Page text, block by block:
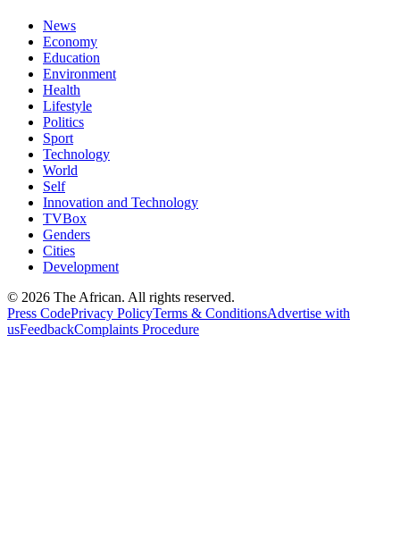
News
Economy
Education
Environment
Health
Lifestyle
Politics
Sport
Technology
World
Self
Innovation and Technology
TVBox
Genders
Cities
Development
© 2026 The African. All rights reserved.
Press CodePrivacy PolicyTerms & ConditionsAdvertise with
usFeedbackComplaints Procedure